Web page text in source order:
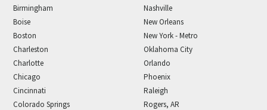
Birmingham
Boise
Boston
Charleston
Charlotte
Chicago
Cincinnati
Colorado Springs
Nashville
New Orleans
New York - Metro
Oklahoma City
Orlando
Phoenix
Raleigh
Rogers, AR